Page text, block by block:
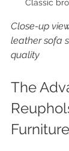
Classic
Close-up
leather sofa
quality
The
Furniture